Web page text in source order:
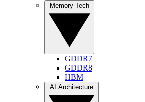
GDDR7
GDDR8
HBM